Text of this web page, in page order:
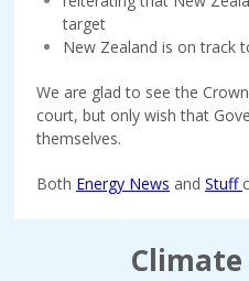
target
New Zealand is on track
We are glad to see the
court, but only wish that
themselves.
Both Energy News and Stuff